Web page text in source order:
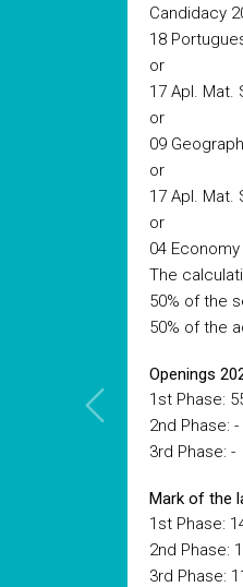
Candidacy
18
or
17 Apl.
or
09
or
17 Apl.
or
04
The
50% of the
50% of the
Openings
1st Phase:
2nd Phase: -
3rd Phase: -
Mark of the
1st Phase:
2nd Phase:
3rd Phase: